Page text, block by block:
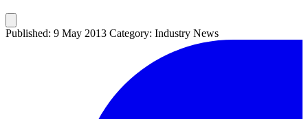
Published: 9 May 2013 Category: Industry News